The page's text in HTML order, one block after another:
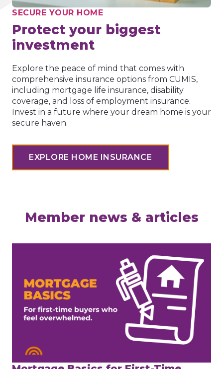
SECURE YOUR HOME
Protect your biggest
investment
Explore the peace of mind that comes with
comprehensive insurance options from CUMIS,
including mortgage life insurance, disability
coverage, and loss of employment insurance.
Invest in a future where your dream home is your
secure haven.
EXPLORE HOME INSURANCE
Member news & articles